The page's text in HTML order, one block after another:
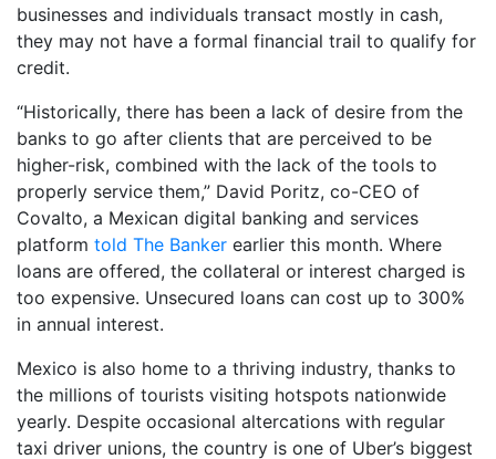
businesses and individuals transact mostly in cash,
they may not have a formal financial trail to qualify for
credit.
“Historically, there has been a lack of desire from the
banks to go after clients that are perceived to be
higher-risk, combined with the lack of the tools to
properly service them,” David Poritz, co-CEO of
Covalto, a Mexican digital banking and services
platform told The Banker earlier this month. Where
loans are offered, the collateral or interest charged is
too expensive. Unsecured loans can cost up to 300%
in annual interest.
Mexico is also home to a thriving industry, thanks to
the millions of tourists visiting hotspots nationwide
yearly. Despite occasional altercations with regular
taxi driver unions, the country is one of Uber’s biggest